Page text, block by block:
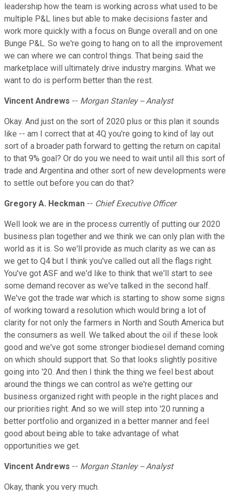
leadership how the team is working across what used to be
multiple P&L lines but able to make decisions faster and
work more quickly with a focus on Bunge overall and on one
Bunge P&L. So we're going to hang on to all the improvement
we can where we can control things. That being said the
marketplace will ultimately drive industry margins. What we
want to do is perform better than the rest.
Vincent Andrews -- Morgan Stanley -- Analyst
Okay. And just on the sort of 2020 plus or this plan it sounds
like -- am I correct that at 4Q you're going to kind of lay out
sort of a broader path forward to getting the return on capital
to that 9% goal? Or do you we need to wait until all this sort of
trade and Argentina and other sort of new developments were
to settle out before you can do that?
Gregory A. Heckman -- Chief Executive Officer
Well look we are in the process currently of putting our 2020
business plan together and we think we can only plan with the
world as it is. So we'll provide as much clarity as we can as
we get to Q4 but I think you've called out all the flags right.
You've got ASF and we'd like to think that we'll start to see
some demand recover as we've talked in the second half.
We've got the trade war which is starting to show some signs
of working toward a resolution which would bring a lot of
clarity for not only the farmers in North and South America but
the consumers as well. We talked about the oil if these look
good and we've got some stronger biodiesel demand coming
on which should support that. So that looks slightly positive
going into '20. And then I think the thing we feel best about
around the things we can control as we're getting our
business organized right with people in the right places and
our priorities right. And so we will step into '20 running a
better portfolio and organized in a better manner and feel
good about being able to take advantage of what
opportunities we get.
Vincent Andrews -- Morgan Stanley -- Analyst
Okay, thank you very much.